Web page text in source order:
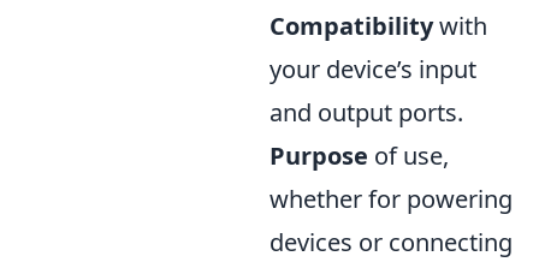
Compatibilitywith
your device’s input
and output ports.
Purpose of use,
whether for powering
devices or connecting